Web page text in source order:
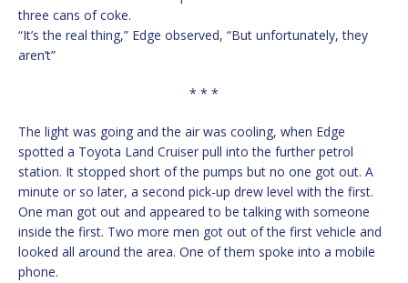
three cans of coke.
“It’s the real thing,” Edge observed, “But unfortunately, they
aren’t”
* * *
The light was going and the air was cooling, when Edge
spotted a Toyota Land Cruiser pull into the further petrol
station. It stopped short of the pumps but no one got out. A
minute or so later, a second pick-up drew level with the first.
One man got out and appeared to be talking with someone
inside the first. Two more men got out of the first vehicle and
looked all around the area. One of them spoke into a mobile
phone.